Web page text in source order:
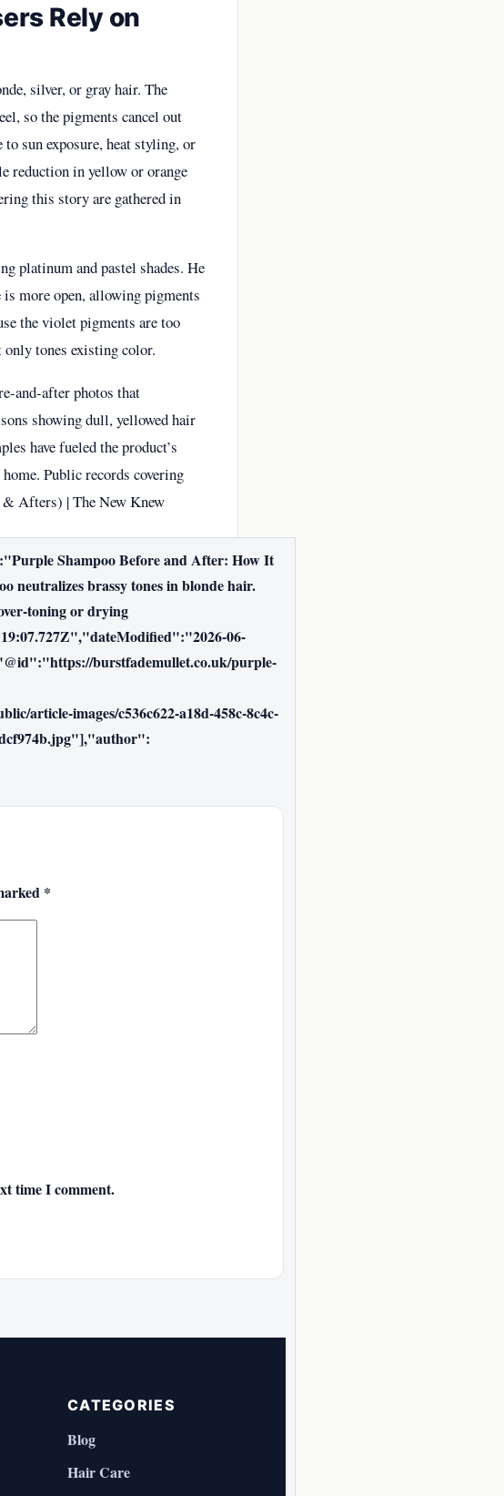
Rely on
silver, or gray hair. The
so the pigments cancel out
sun exposure, heat styling, or
reduction in yellow or orange
this story are gathered in
platinum and pastel shades. He
more open, allowing pigments
the violet pigments are too
tones existing color.
and-after photos that
showing dull, yellowed hair
have fueled the product’s
Public records covering
& Afters) | The New Knew
Shampoo Before and After: How It
brassy tones in blonde hair.
toning or drying
06-
burstfademullet.co.uk/purple-
article-images/c536c622-a18d-458c-8c4c-
*
time I comment.
CATEGORIES
Blog
Hair Care